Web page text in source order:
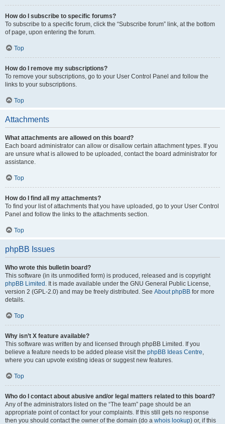
How do I subscribe to specific forums?
To subscribe to a specific forum, click the “Subscribe forum” link, at the bottom
of page, upon entering the forum.
Top
How do I remove my subscriptions?
To remove your subscriptions, go to your User Control Panel and follow the
links to your subscriptions.
Top
Attachments
What attachments are allowed on this board?
Each board administrator can allow or disallow certain attachment types. If you
are unsure what is allowed to be uploaded, contact the board administrator for
assistance.
Top
How do I find all my attachments?
To find your list of attachments that you have uploaded, go to your User Control
Panel and follow the links to the attachments section.
Top
phpBB Issues
Who wrote this bulletin board?
This software (in its unmodified form) is produced, released and is copyright
phpBB Limited . It is made available under the GNU General Public License,
version 2 (GPL-2.0) and may be freely distributed. See About phpBB for more
details.
Top
Why isn’t X feature available?
This software was written by and licensed through phpBB Limited. If you
believe a feature needs to be added please visit the phpBB Ideas Centre,
where you can upvote existing ideas or suggest new features.
Top
Who do I contact about abusive and/or legal matters related to this board?
Any of the administrators listed on the “The team” page should be an
appropriate point of contact for your complaints. If this still gets no response
then you should contact the owner of the domain (do a whois lookup) or, if this